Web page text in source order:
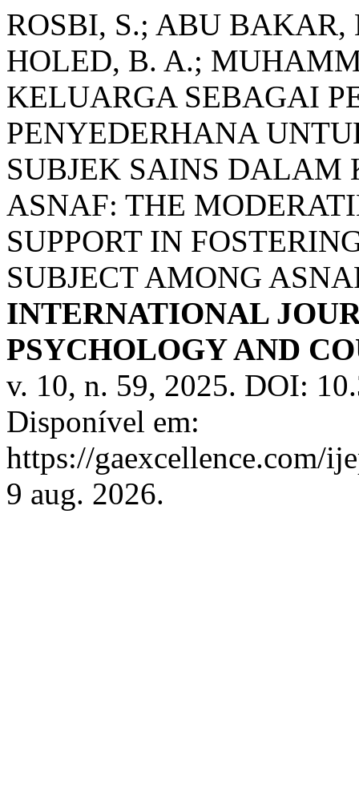
ROSBI, S.; ABU
HOLED, B. A.;
KELUARGA SEBAGAI
PENYEDERHANA
SUBJEK SAINS
ASNAF: THE
SUPPORT IN
SUBJECT AMONG
INTERNATIONAL
PSYCHOLOGY AND
v. 10, n. 59, 2025. DOI:
Disponível em:
https://gaexcellence.com/
9 aug. 2026.